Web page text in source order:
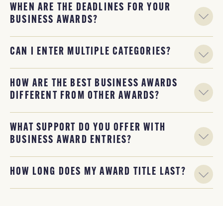
WHEN ARE THE DEADLINES FOR YOUR
BUSINESS AWARDS?
CAN I ENTER MULTIPLE CATEGORIES?
HOW ARE THE BEST BUSINESS AWARDS
DIFFERENT FROM OTHER AWARDS?
WHAT SUPPORT DO YOU OFFER WITH
BUSINESS AWARD ENTRIES?
HOW LONG DOES MY AWARD TITLE LAST?